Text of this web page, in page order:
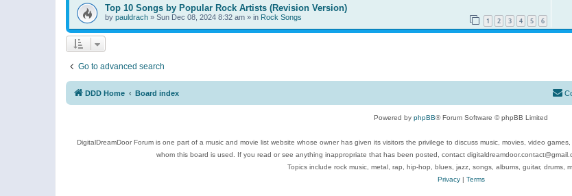
Top 10 Songs by Popular Rock Artists (Revision Version)
by pauldrach » Sun Dec 08, 2024 8:32 am » in Rock Songs 1 2 3 4 5 6
Go to advanced search
DDD Home Board index
Powered by phpBB® Forum Software © phpBB Limited
DigitalDreamDoor Forum is one part of a music and movie list website whose owner has given its visitors the privilege to discuss music, movies, video
whom this board is used. If you read or see anything inappropriate that has been posted, contact
Topics include rock music, metal, rap, hip-hop, blues, jazz, songs, albums, guitar, drums,
Privacy| Terms